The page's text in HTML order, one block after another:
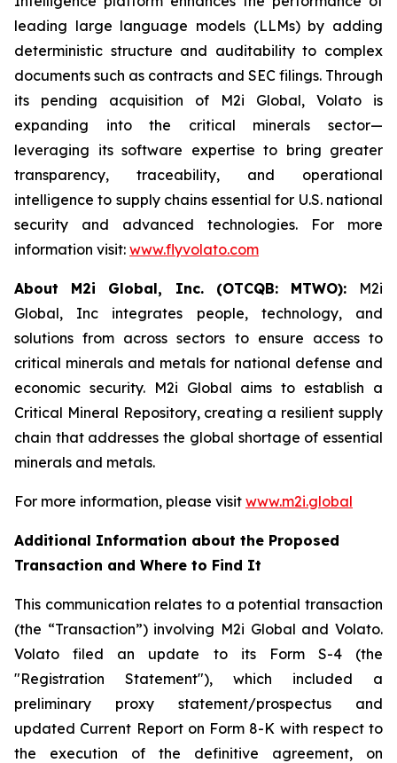
leading large language models (LLMs) by adding
deterministic structure and auditability to complex
documents such as contracts and SEC filings. Through
its pending acquisition of M2i Global, Volato is
expanding into the critical minerals sector—
leveraging its software expertise to bring greater
transparency, traceability, and operational
intelligence to supply chains essential for U.S. national
security and advanced technologies. For more
information visit: www.flyvolato.com
About M2i Global, Inc. (OTCQB: MTWO): M2i
Global, Inc integrates people, technology, and
solutions from across sectors to ensure access to
critical minerals and metals for national defense and
economic security. M2i Global aims to establish a
Critical Mineral Repository, creating a resilient supply
chain that addresses the global shortage of essential
minerals and metals.
For more information, please visit www.m2i.global
Additional Information about the Proposed
Transaction and Where to Find It
This communication relates to a potential transaction
(the “Transaction”) involving M2i Global and Volato.
Volato filed an update to its Form S-4 (the
"Registration Statement"), which included a
preliminary proxy statement/prospectus and
updated Current Report on Form 8-K with respect to
the execution of the definitive agreement, on